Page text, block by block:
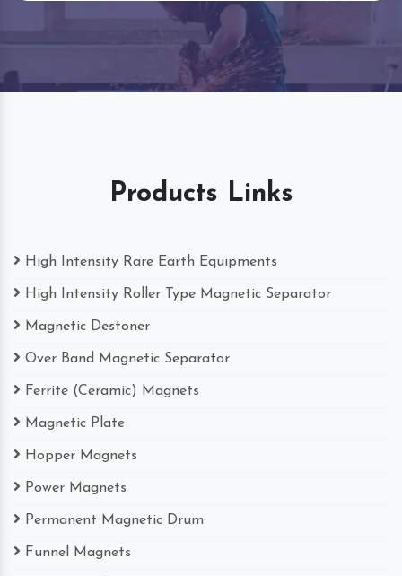
Products Links
High Intensity Rare Earth Equipments
High Intensity Roller Type Magnetic Separator
Magnetic Destoner
Over Band Magnetic Separator
Ferrite (Ceramic) Magnets
Magnetic Plate
Hopper Magnets
Power Magnets
Permanent Magnetic Drum
Funnel Magnets